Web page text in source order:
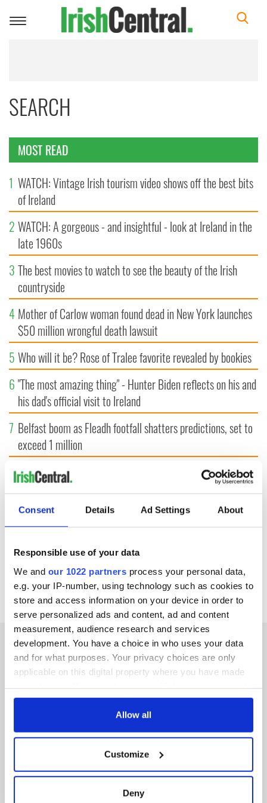
Consent Details Ad Settings About
Responsible use of your data
We and our 1022 partners process your personal data,
e.g. your IP-number, using technology such as cookies to
store and access information on your device in order to
serve personalized ads and content, ad and content
measurement, audience research and services
development. You have a choice in who uses your data
and for what purposes. Your privacy choices are only
applicable on this digital property where you have made
any time from the Cookie Declaration or by clicking on
Collect information about your geographical
location which can be accurate to within several
Allow all
Customize
Deny
Toggle
SEARCH
MOST READ
1 WATCH: Vintage Irish tourism video shows off the best bits
of Ireland
2 WATCH: A gorgeous - and insightful - look at Ireland in the
late 1960s
3 The best movies to watch to see the beauty of the Irish
countryside
4 Mother of Carlow woman found dead in New York launches
$50 million wrongful death lawsuit
5 Who will it be? Rose of Tralee favorite revealed by bookies
6 "The most amazing thing" - Hunter Biden reflects on his and
his dad's official visit to Ireland
7 Belfast boom as Fleadh footfall shatters predictions, set to
exceed 1 million
8WWE Raw coming to Dublin for the first time ever next
year
"The Lost Children of Tuam" gets Irish and UK cinema
release
BASICS
FOLLOW US